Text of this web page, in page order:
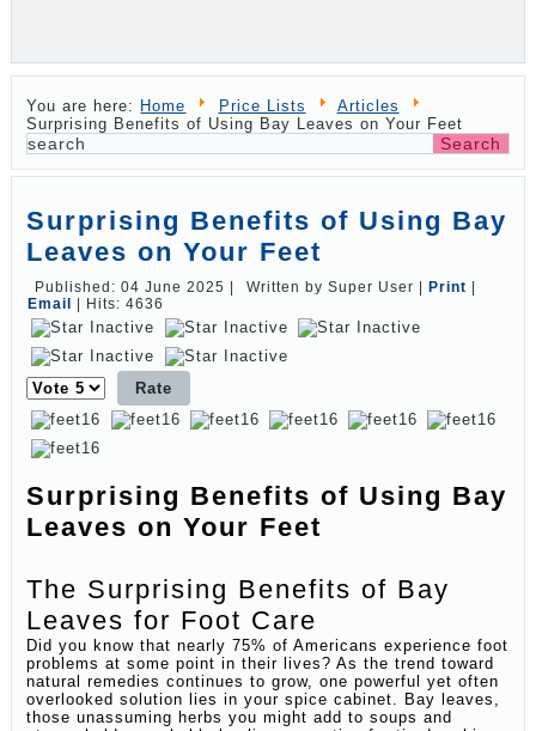
You are here: Home Price Lists
Articles
Surprising Benefits of Using Bay Leaves on Your Feet
Surprising Benefits of Using Bay
Leaves on Your Feet
Published: 04 June 2025 Written by Super User Print
Email
Hits: 4636
Please
Rate
Surprising Benefits of Using Bay
Leaves on Your Feet
The Surprising Benefits of Bay
Leaves for Foot Care
Did you know that nearly 75% of Americans experience foot
problems at some point in their lives? As the trend toward
natural remedies continues to grow, one powerful yet often
overlooked solution lies in your spice cabinet. Bay leaves,
those unassuming herbs you might add to soups and